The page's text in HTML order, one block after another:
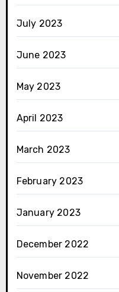
July 2023
June 2023
May 2023
April 2023
March 2023
February 2023
January 2023
December 2022
November 2022